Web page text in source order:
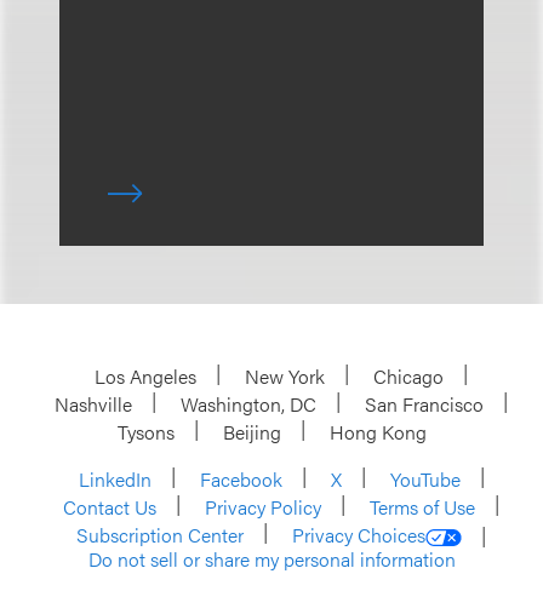
Los Angeles New York
Chicago
Nashville
Washington, DC
San Francisco
Tysons
Beijing
Hong Kong
LinkedIn
Facebook X
YouTube
Contact Us
Privacy Policy
Terms of Use
Subscription Center
Privacy Choices
Do not sell or share my personal information